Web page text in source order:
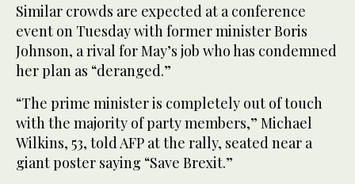
Similar crowds are expected at a conference
event on Tuesday with former minister Boris
Johnson, a rival for May’s job who has condemned
her plan as “deranged.”
“The prime minister is completely out of touch
with the majority of party members,” Michael
Wilkins, 53, told AFP at the rally, seated near a
giant poster saying “Save Brexit.”